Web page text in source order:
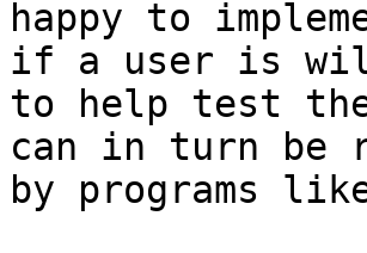
happy to
if a user is
to help test
can in turn be
by programs like